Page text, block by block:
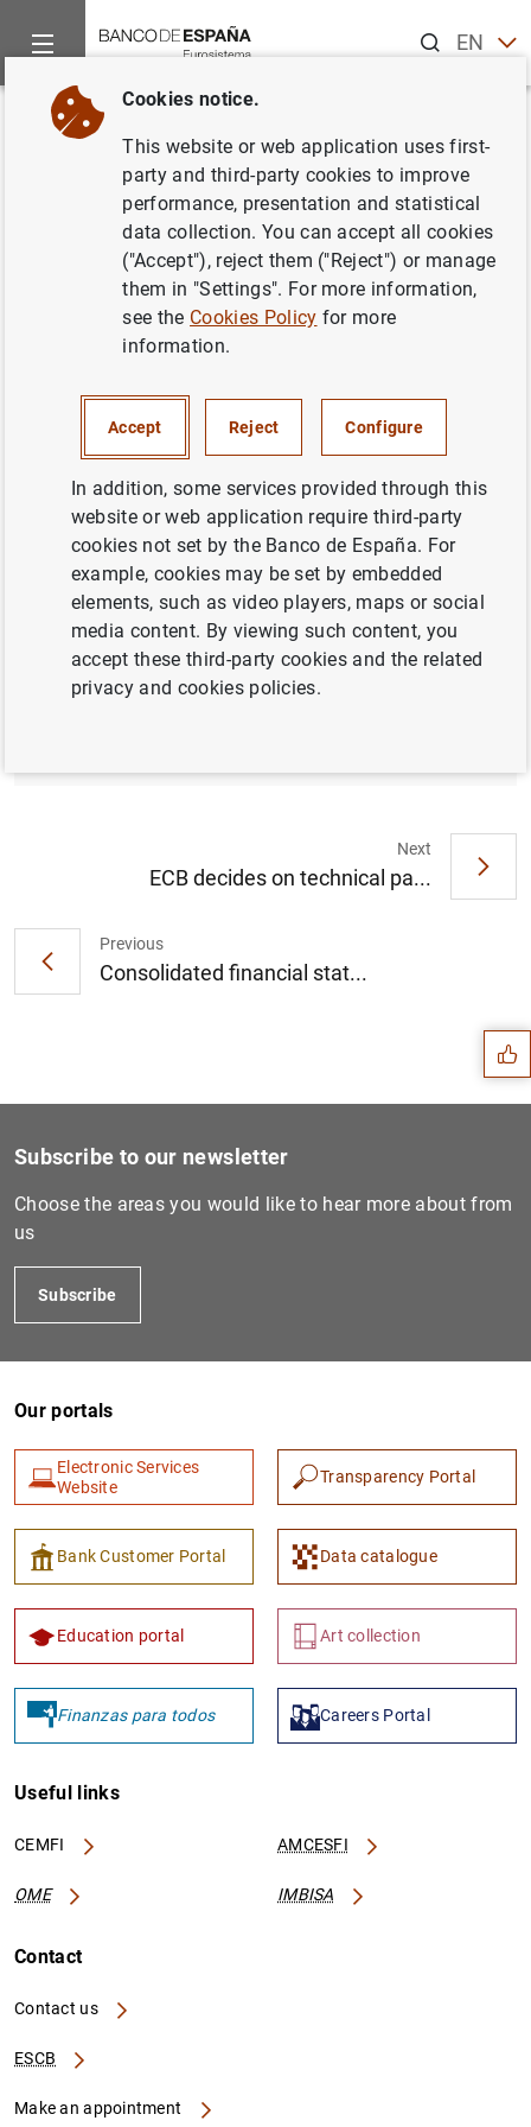
ENES
Home News and events
Back
El BCE supervisará
directamente a 119 entidades
de crédito en 2019
MONETARY AND FINANCIAL SYSTEM
Press release (252
Previous
Consolidated financial stat...
Next
ECB decides on technical pa...
Suggestions
Subscribe to our newsletter
Choose the areas you would like to hear more about from
us
Subscribe
Our portals
Electronic Services
Website
Transparency Portal
Bank Customer Portal Data catalogue
Education portal Art collection
Finanzas para todos Careers Portal
Useful links
CEMFI AMCESFI
OME IMBISA
Contact
Contact us
ESCB
Make an appointment
Cookies notice.
This website or web application uses first-
party and third-party cookies to improve
performance, presentation and statistical
data collection. You can accept all cookies
("Accept"), reject them ("Reject") or manage
them in "Settings". For more information,
see the Cookies Policy for more
information.
Accept Reject Configure
In addition, some services provided through this
website or web application require third-party
cookies not set by the Banco de España. For
example, cookies may be set by embedded
elements, such as video players, maps or social
media content. By viewing such content, you
accept these third-party cookies and the related
privacy and cookies policies.